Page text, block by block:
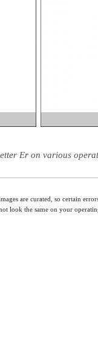
Er on various
are curated, so certain
look the same on your